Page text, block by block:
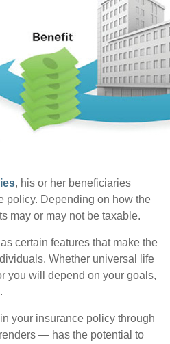
, his or her beneficiaries
policy. Depending on how the
may or may not be taxable.
certain features that make the
Whether universal life
you will depend on your goals,
your insurance policy through
— has the potential to